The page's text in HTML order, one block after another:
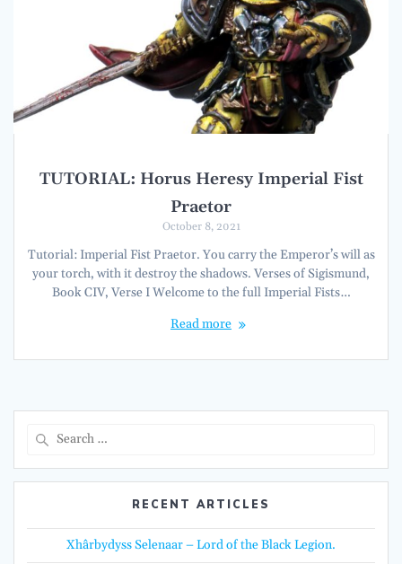
TUTORIAL: Horus Heresy Imperial Fist
Praetor
October 8, 2021
Tutorial: Imperial Fist Praetor. You carry the Emperor’s will as
your torch, with it destroy the shadows. Verses of Sigismund,
Book CIV, Verse I Welcome to the full Imperial Fists…
Read more
RECENT ARTICLES
Xhârbydyss Selenaar – Lord of the Black Legion.